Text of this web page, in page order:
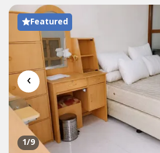
Salcedo...
Featured
‹
1/9